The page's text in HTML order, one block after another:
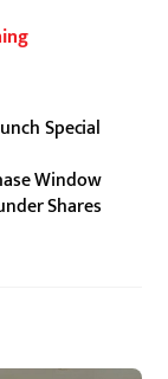
Special
Window
Shares